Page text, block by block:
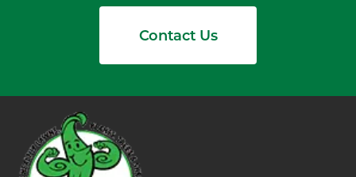
Contact Us